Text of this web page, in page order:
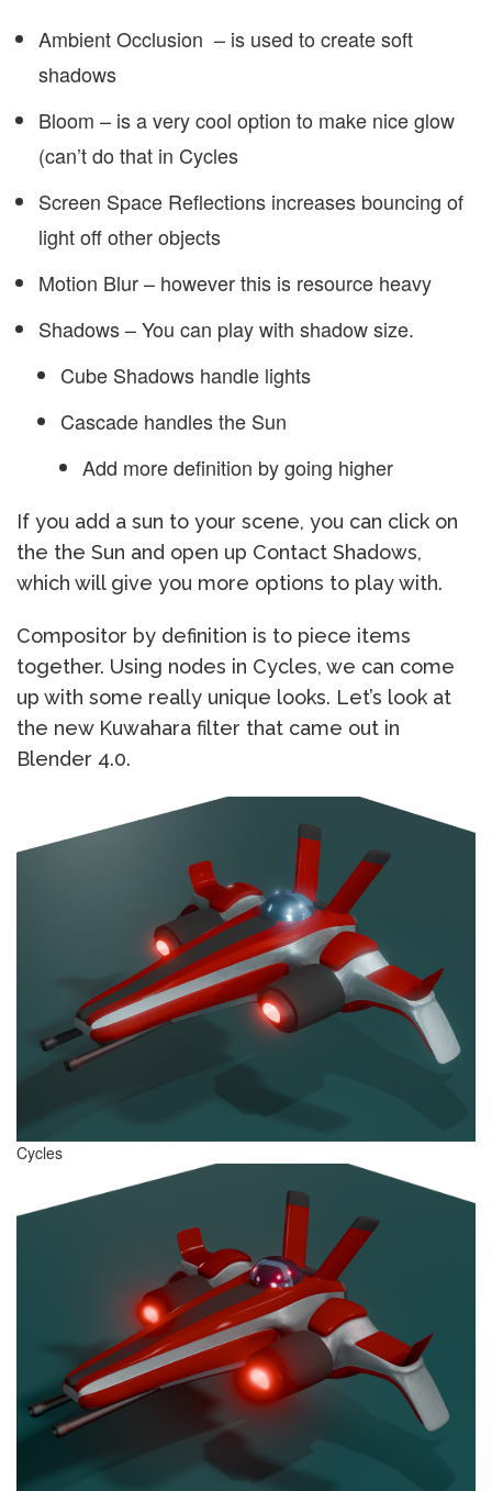
Ambient Occlusion – is used to create soft
shadows
Bloom – is a very cool option to make nice glow
(can’t do that in Cycles
Screen Space Reflections increases bouncing of
light off other objects
Motion Blur – however this is resource heavy
Shadows – You can play with shadow size.
Cube Shadows handle lights
Cascade handles the Sun
Add more definition by going higher
If you add a sun to your scene, you can click on
the the Sun and open up Contact Shadows,
which will give you more options to play with.
Compositor by definition is to piece items
together. Using nodes in Cycles, we can come
up with some really unique looks. Let’s look at
the new Kuwahara filter that came out in
Blender 4.0.
Cycles